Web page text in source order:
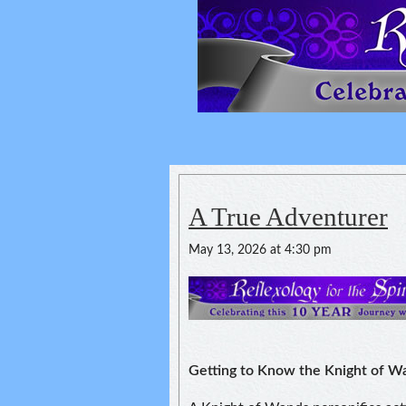
Reflexology
A True Adventurer
May 13, 2026 at 4:30 pm
Getting to Know the Knight of